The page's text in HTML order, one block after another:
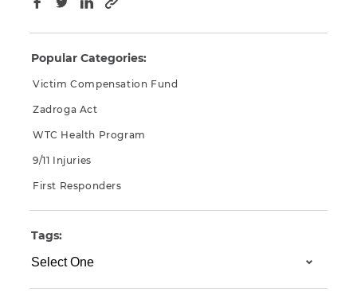
Facebook
TwitterLinkedInCopy to clipboard
Popular Categories:
Victim Compensation Fund
Zadroga Act
WTC Health Program
9/11 Injuries
First Responders
Tags: